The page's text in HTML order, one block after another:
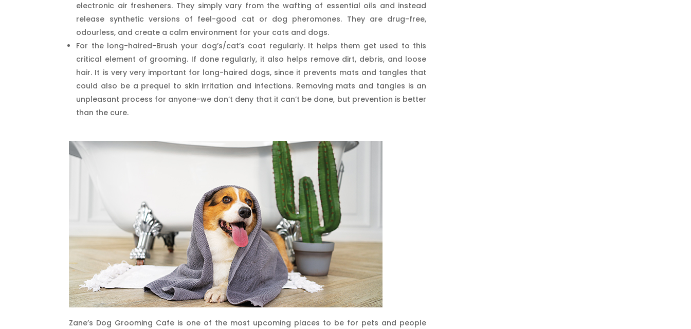
electronic air fresheners. They simply vary from the wafting of essential oils and instead
release synthetic versions of feel-good cat or dog pheromones. They are drug-free,
odourless, and create a calm environment for your cats and dogs.
For the long-haired-Brush your dog’s/cat’s coat regularly. It helps them get used to this
critical element of grooming. If done regularly, it also helps remove dirt, debris, and loose
hair. It is very very important for long-haired dogs, since it prevents mats and tangles that
could also be a prequel to skin irritation and infections. Removing mats and tangles is an
unpleasant process for anyone-we don’t deny that it can’t be done, but prevention is better
than the cure.
Zane’s Dog Grooming Cafe is one of the most upcoming places to be for pets and people